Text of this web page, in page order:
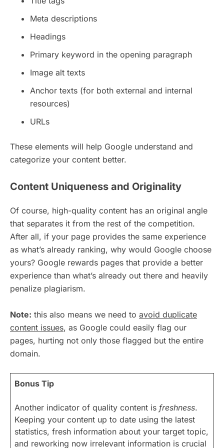
Meta descriptions
Headings
Primary keyword in the opening paragraph
Image alt texts
Anchor texts (for both external and internal
resources)
URLs
These elements will help Google understand and
categorize your content better.
Content Uniqueness and Originality
Of course, high-quality content has an original angle
that separates it from the rest of the competition.
After all, if your page provides the same experience
as what’s already ranking, why would Google choose
yours? Google rewards pages that provide a better
experience than what’s already out there and heavily
penalize plagiarism.
Note: this also means we need to avoid duplicate
content issues, as Google could easily flag our
pages, hurting not only those flagged but the entire
domain.
Bonus Tip
Another indicator of quality content is freshness.
Keeping your content up to date using the latest
statistics, fresh information about your target topic,
and reworking now irrelevant information is crucial